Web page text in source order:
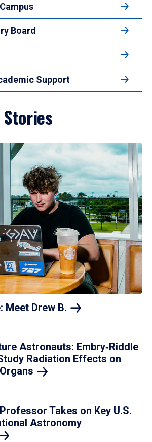
Board
Support
Stories
Meet Drew B.
Astronauts: Embry‑Riddle
Radiation Effects on
Organs
Takes on Key U.S.
Astronomy